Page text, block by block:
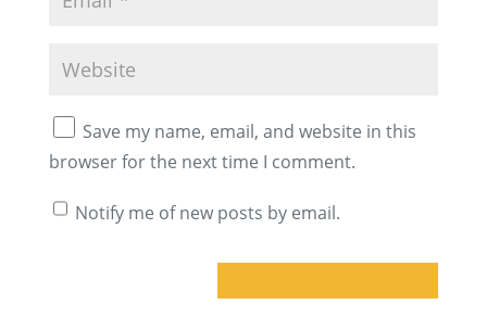
Save my name, email, and website in this
browser for the next time I comment.
Notify me of new posts by email.